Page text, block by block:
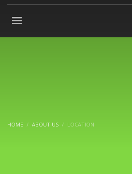
HOME ABOUT US LOCATION